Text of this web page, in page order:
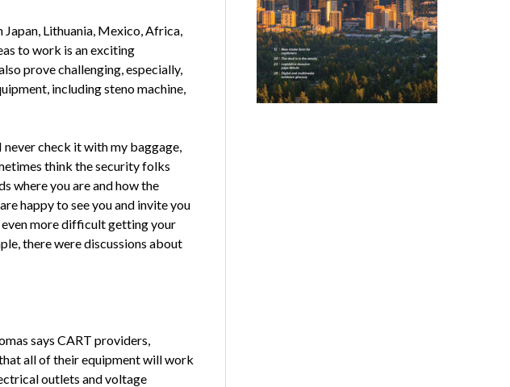
Japan, Lithuania, Mexico, Africa,
to work is an exciting
prove challenging, especially,
including steno machine,
never check it with my baggage,
think the security folks
where you are and how the
happy to see you and invite you
even more difficult getting your
there were discussions about
says CART providers,
all of their equipment will work
outlets and voltage